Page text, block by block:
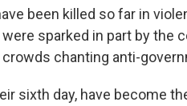
been killed so far in
sparked in part by the
chanting anti-
sixth day, have become